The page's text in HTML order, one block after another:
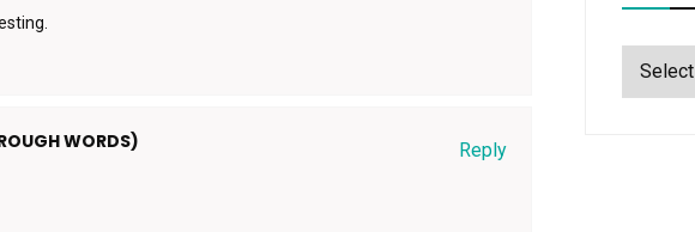
WORDS) Reply
Archives